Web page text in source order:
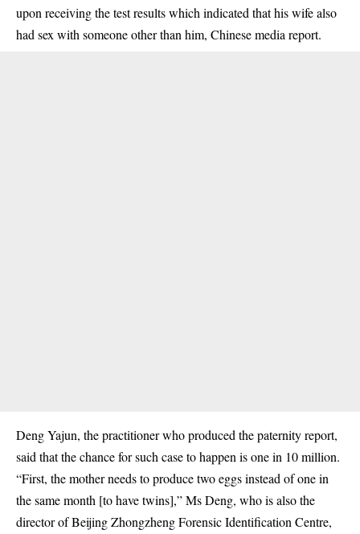
upon receiving the test results which indicated that his wife also
had sex with someone other than him, Chinese media report.
Deng Yajun, the practitioner who produced the paternity report,
said that the chance for such case to happen is one in 10 million.
“First, the mother needs to produce two eggs instead of one in
the same month [to have twins],” Ms Deng, who is also the
director of Beijing Zhongzheng Forensic Identification Centre,